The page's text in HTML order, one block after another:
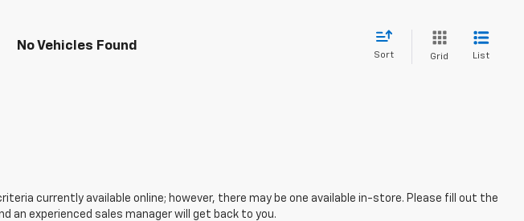
No Vehicles Found
Sort Grid List
currently available online; however, there may be one available in-store. Please fill out the
experienced sales manager will get back to you.